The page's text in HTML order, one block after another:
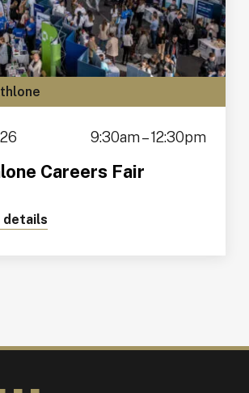
9:30am – 12:30pm
Careers Fair
details